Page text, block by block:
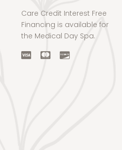
Care Credit Interest Free
Financing is available for
the Medical Day Spa.